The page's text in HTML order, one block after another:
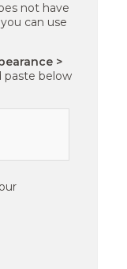
not have
can use
>
paste below